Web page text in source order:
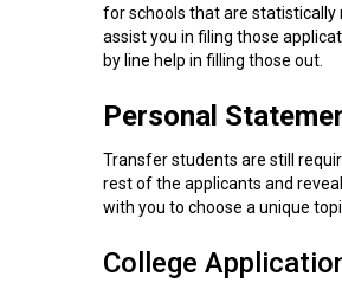
for schools that are statistically
assist you in filing those
by line help in filling those out.
Personal
Transfer students are still
rest of the applicants and
with you to choose a unique
College